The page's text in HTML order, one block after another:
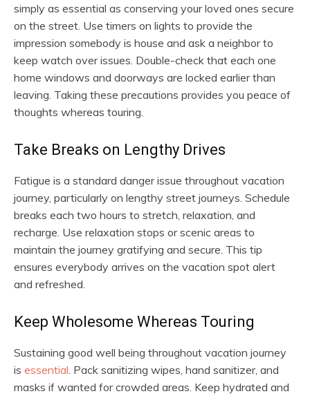
simply as essential as conserving your loved ones secure
on the street. Use timers on lights to provide the
impression somebody is house and ask a neighbor to
keep watch over issues. Double-check that each one
home windows and doorways are locked earlier than
leaving. Taking these precautions provides you peace of
thoughts whereas touring.
Take Breaks on Lengthy Drives
Fatigue is a standard danger issue throughout vacation
journey, particularly on lengthy street journeys. Schedule
breaks each two hours to stretch, relaxation, and
recharge. Use relaxation stops or scenic areas to
maintain the journey gratifying and secure. This tip
ensures everybody arrives on the vacation spot alert
and refreshed.
Keep Wholesome Whereas Touring
Sustaining good well being throughout vacation journey
is essential. Pack sanitizing wipes, hand sanitizer, and
masks if wanted for crowded areas. Keep hydrated and